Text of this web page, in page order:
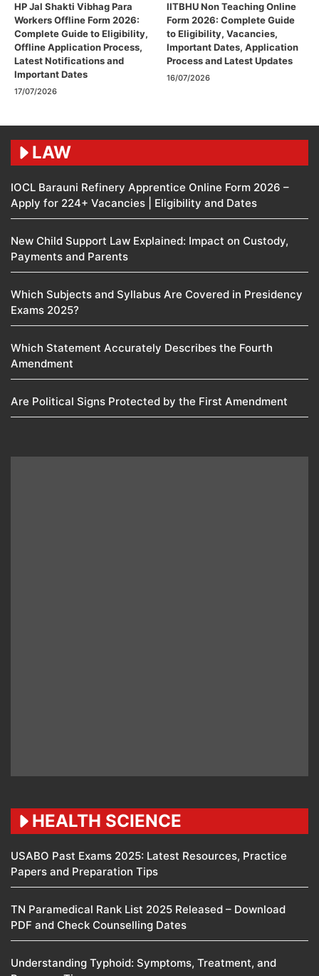
HP Jal Shakti Vibhag Para
Workers Offline Form 2026:
Complete Guide to Eligibility,
Offline Application Process,
Latest Notifications and
Important Dates
17/07/2026
IITBHU Non Teaching Online
Form 2026: Complete Guide
to Eligibility, Vacancies,
Important Dates, Application
Process and Latest Updates
16/07/2026
LAW
IOCL Barauni Refinery Apprentice Online Form 2026 –
Apply for 224+ Vacancies | Eligibility and Dates
New Child Support Law Explained: Impact on Custody,
Payments and Parents
Which Subjects and Syllabus Are Covered in Presidency
Exams 2025?
Which Statement Accurately Describes the Fourth
Amendment​
Are Political Signs Protected by the First Amendment​
HEALTH SCIENCE
USABO Past Exams 2025: Latest Resources, Practice
Papers and Preparation Tips
TN Paramedical Rank List 2025 Released – Download
PDF and Check Counselling Dates
Understanding Typhoid: Symptoms, Treatment, and